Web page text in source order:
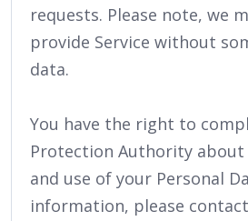
requests. Please note, we
provide Service without
data.
You have the right to
Protection Authority
and use of your Personal
information, please